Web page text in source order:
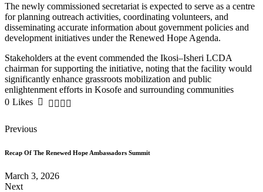
The newly commissioned secretariat is expected to serve as a centre
for planning outreach activities, coordinating volunteers, and
disseminating accurate information about government policies and
development initiatives under the Renewed Hope Agenda.
Stakeholders at the event commended the Ikosi–Isheri LCDA
chairman for supporting the initiative, noting that the facility would
significantly enhance grassroots mobilization and public
enlightenment efforts in Kosofe and surrounding communities
0 Likes
Previous
Recap Of The Renewed Hope Ambassadors Summit
March 3, 2026
Next